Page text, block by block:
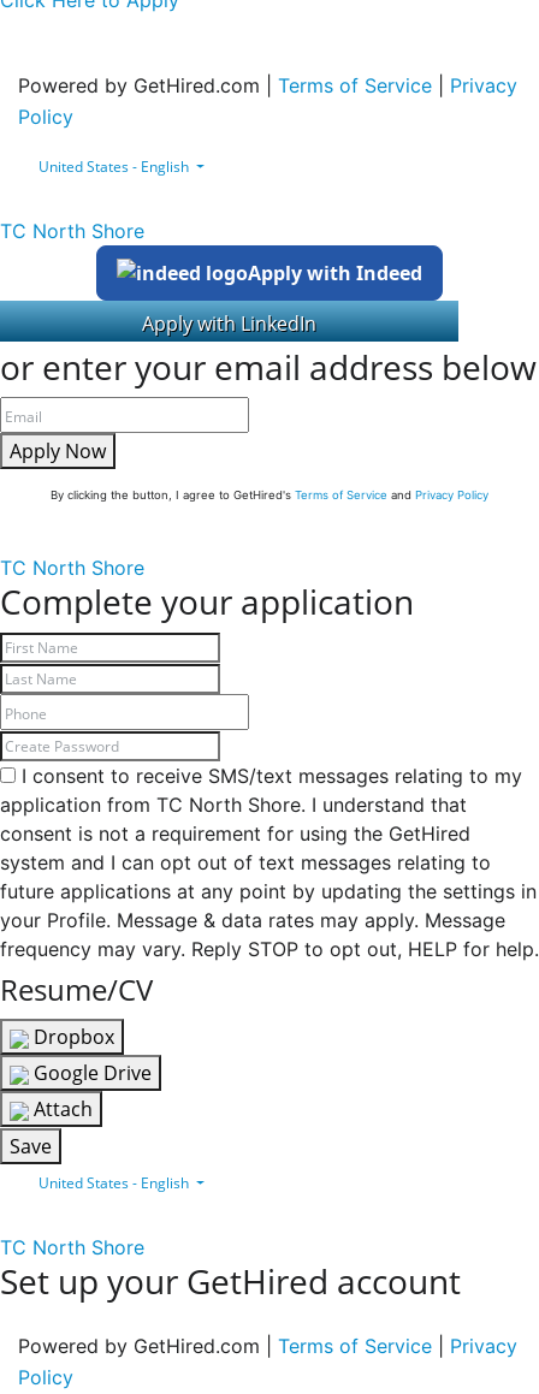
Powered by GetHired.com | Terms of Service
Privacy
Policy
United States - English
TC North Shore
Apply with Indeed
or enter your email address below
Apply Now
By clicking the button, I agree to GetHired's Terms of Service and Privacy Policy
TC North Shore
Complete your application
I consent to receive SMS/text messages relating to my
application from TC North Shore. I understand that
consent is not a requirement for using the GetHired
system and I can opt out of text messages relating to
future applications at any point by updating the settings in
your Profile. Message & data rates may apply. Message
frequency may vary. Reply STOP to opt out, HELP for help.
Resume/CV
Dropbox
Google Drive
Attach
Save
United States - English
TC North Shore
Set up your GetHired account
Powered by GetHired.com | Terms of Service
Privacy
Policy